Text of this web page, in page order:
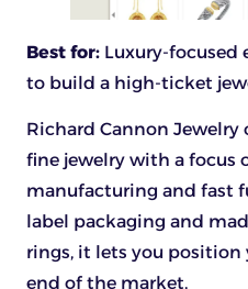
Best for: Luxury-focused
to build a high-ticket
Richard Cannon Jewelry
fine jewelry with a focus
manufacturing and fast
label packaging and
rings, it lets you
end of the market.